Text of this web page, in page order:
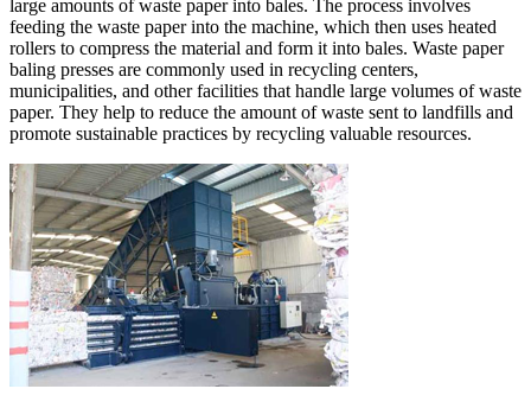
large amounts of waste paper into bales. The process involves
feeding the waste paper into the machine, which then uses heated
rollers to compress the material and form it into bales. Waste paper
baling presses are commonly used in recycling centers,
municipalities, and other facilities that handle large volumes of waste
paper. They help to reduce the amount of waste sent to landfills and
promote sustainable practices by recycling valuable resources.